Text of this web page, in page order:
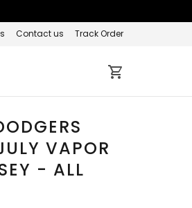
Contact us Track Order
VAPOR
- ALL